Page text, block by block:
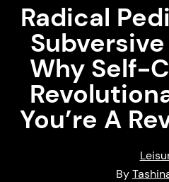
Radical
Why Self-
You’re A
By